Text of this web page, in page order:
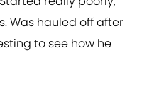
Was hauled off after
to see how he